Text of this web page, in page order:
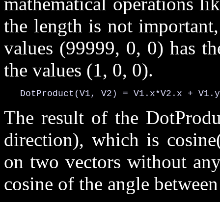
the length is not
values (99999, 0, 0) has
the values (1, 0, 0).
DotProduct(V1, V2) = V1.x*V2.x +
The result of the
direction), which is
on two vectors without
cosine of the angle